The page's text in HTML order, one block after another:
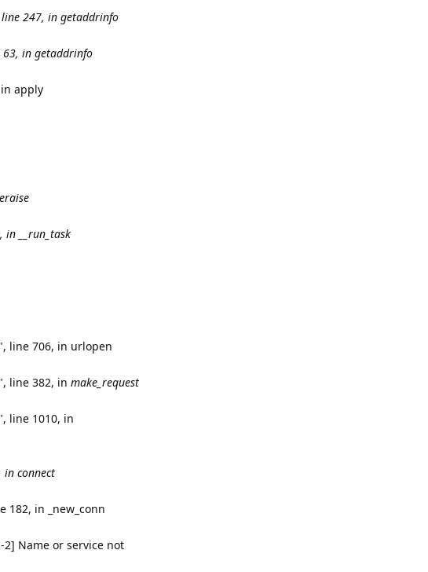
247, in getaddrinfo
63, in getaddrinfo
apply
__run_task
line 706, in urlopen
line 382, in make_request
line 1010, in
connect
in _new_conn
Name or service not